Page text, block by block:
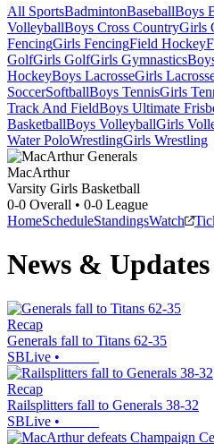
All SportsBadmintonBaseballBoys
VolleyballBoys Cross CountryGirls
FencingGirls FencingField Hockey
GolfGirls GolfGirls Gymnastics
HockeyBoys LacrosseGirls
SoccerSoftballBoys TennisGirls
Track And FieldBoys Ultimate
BasketballBoys VolleyballGirls
Water PoloWrestlingGirls Wrestling
MacArthur
Varsity Girls Basketball
0-0 Overall • 0-0 League
HomeScheduleStandingsWatch
News & Updates
Recap
Generals fall to Titans 62-35
SBLive •
Recap
Railsplitters fall to Generals 38-32
SBLive •